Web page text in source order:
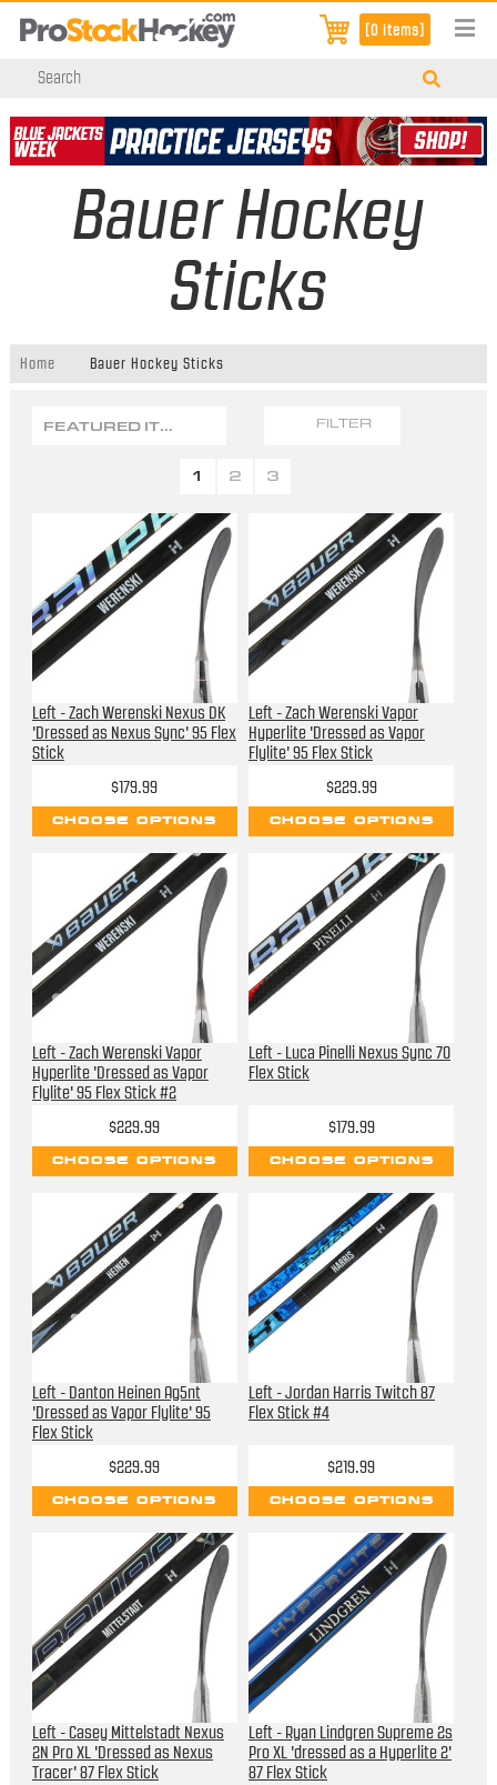
[0 items]
Bauer Hockey
Sticks
Home Bauer Hockey Sticks
FEATURED ITEMS FILTER
1 2 3
Left - Zach Werenski Nexus DK
'Dressed as Nexus Sync' 95 Flex
Stick
$179.99
CHOOSE OPTIONS
Left - Zach Werenski Vapor
Hyperlite 'Dressed as Vapor
Flylite' 95 Flex Stick
$229.99
CHOOSE OPTIONS
Left - Zach Werenski Vapor
Hyperlite 'Dressed as Vapor
Flylite' 95 Flex Stick #2
$229.99
CHOOSE OPTIONS
Left - Luca Pinelli Nexus Sync 70
Flex Stick
$179.99
CHOOSE OPTIONS
Left - Danton Heinen Ag5nt
'Dressed as Vapor Flylite' 95
Flex Stick
$229.99
CHOOSE OPTIONS
Left - Jordan Harris Twitch 87
Flex Stick #4
$219.99
CHOOSE OPTIONS
Left - Casey Mittelstadt Nexus
2N Pro XL 'Dressed as Nexus
Tracer' 87 Flex Stick
Left - Ryan Lindgren Supreme 2s
Pro XL 'dressed as a Hyperlite 2'
87 Flex Stick